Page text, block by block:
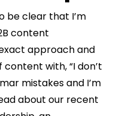
be clear that I’m
content
approach and
with, “I don’t
mistakes and I’m
about our recent